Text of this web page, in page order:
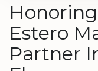
Estero
Partner